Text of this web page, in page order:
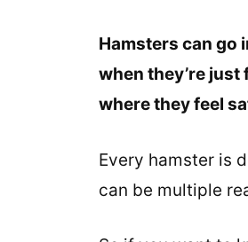
Hamsters can go
when they’re
where they feel
Every hamster is
can be multiple